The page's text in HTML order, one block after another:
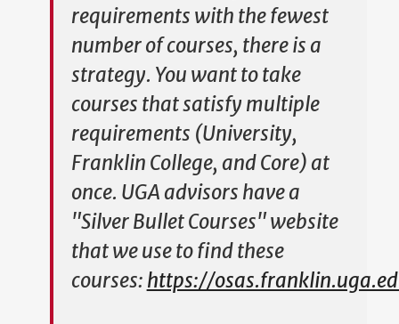
requirements with the fewest
number of courses, there is a
strategy. You want to take
courses that satisfy multiple
requirements (University,
Franklin College, and Core) at
once. UGA advisors have a
"Silver Bullet Courses" website
that we use to find these
courses: https://